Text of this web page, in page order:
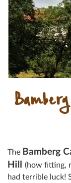
The Bamberg
Hill
(how fitting,
had terrible luck!